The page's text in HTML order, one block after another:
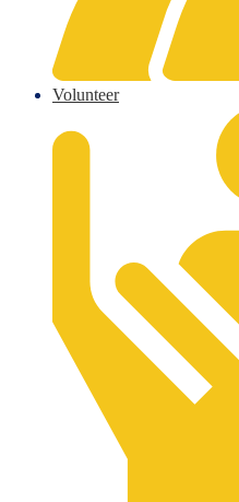
Volunteer